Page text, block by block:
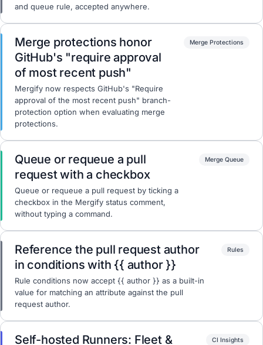
and queue rule, accepted anywhere.
Merge protections honor
GitHub's "require approval
of most recent push"
Mergify now respects GitHub's "Require
approval of the most recent push" branch-
protection option when evaluating merge
protections.
Merge Protections
Queue or requeue a pull
request with a checkbox
Queue or requeue a pull request by ticking a
checkbox in the Mergify status comment,
without typing a command.
Merge Queue
Reference the pull request author
in conditions with {{ author }}
Rule conditions now accept {{ author }} as a built-in
value for matching an attribute against the pull
request author.
Rules
Self-hosted Runners: Fleet &
CI Insights